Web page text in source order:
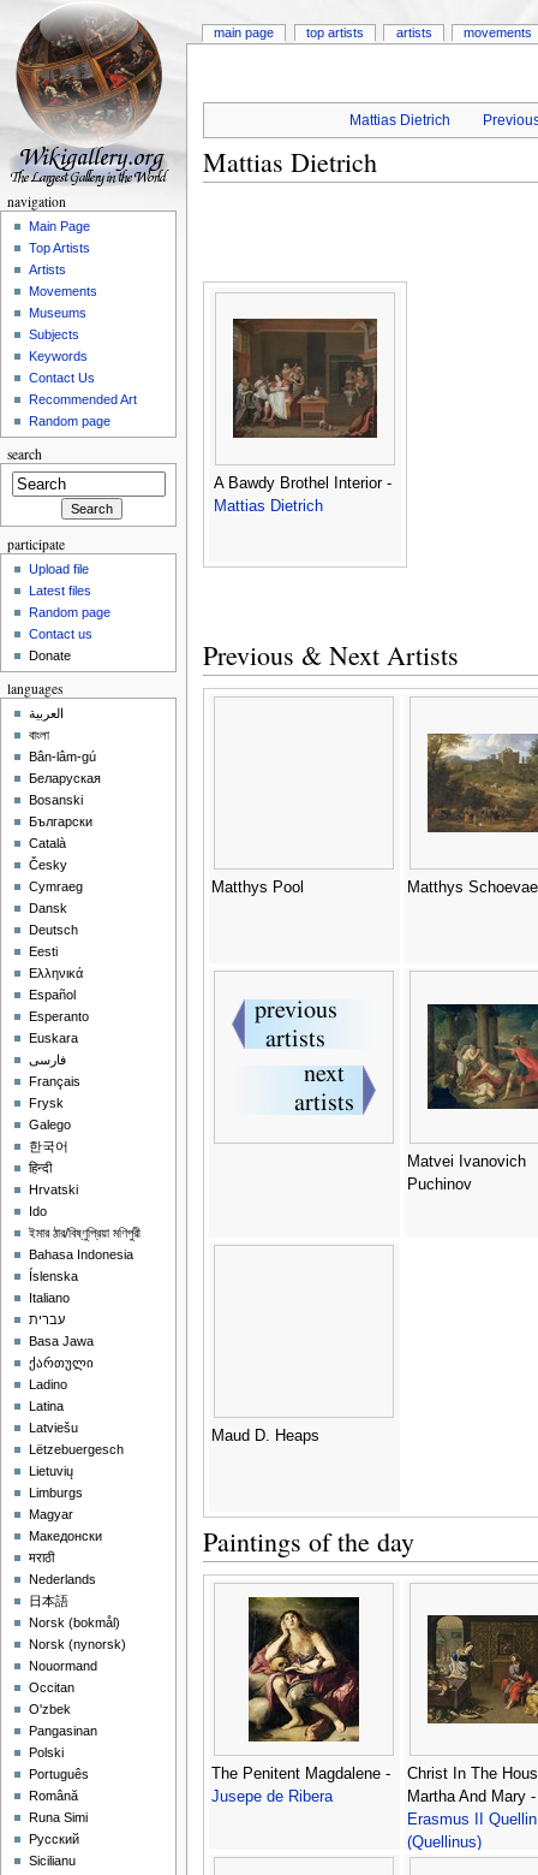
Mattias Dietrich
Mattias Dietrich
A Bawdy Brothel Interior -
Mattias Dietrich
Previous & Next Artists
Matthys Pool Matthys
Matvei Ivanovich
Puchinov
Maud D. Heaps
Paintings of the day
The Penitent Magdalene -
Jusepe de Ribera
Christ In The
Martha And Mary -
Erasmus II Quellin
(Quellinus)
main page top artists artists movements
navigation
Main Page
Top Artists
Artists
Movements
Museums
Subjects
Keywords
Contact Us
Recommended Art
Random page
search
participate
Upload file
Latest files
Random page
Contact us
Donate
languages
العربية
বাংলা
Bân-lâm-gú
Беларуская
Bosanski
Български
Català
Česky
Cymraeg
Dansk
Deutsch
Eesti
Ελληνικά
Español
Esperanto
Euskara
فارسی
Français
Frysk
Galego
한국어
हिन्दी
Hrvatski
Ido
ইমার ঠার/বিষ্ণুপ্রিয়া মণিপুরী
Bahasa Indonesia
Íslenska
Italiano
עברית
Basa Jawa
ქართული
Ladino
Latina
Latviešu
Lëtzebuergesch
Lietuvių
Limburgs
Magyar
Македонски
मराठी
Nederlands
日本語
‪Norsk (bokmål)‬
‪Norsk (nynorsk)‬
Nouormand
Occitan
O'zbek
Pangasinan
Polski
Português
Română
Runa Simi
Русский
Sicilianu